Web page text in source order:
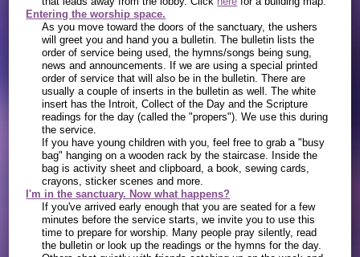
Entering the worship space.
As you move toward the doors of the sanctuary, the ushers
will greet you and hand you a bulletin. The bulletin lists the
order of service being used, the hymns/songs being sung,
news and announcements. If we are using a special printed
order of service that will also be in the bulletin. There are
usually a couple of inserts in the bulletin as well. The white
insert has the Introit, Collect of the Day and the Scripture
readings for the day (called the "propers"). We use this during
the service.
If you have young children with you, feel free to grab a "busy
bag" hanging on a wooden rack by the staircase. Inside the
bag is activity sheet and clipboard, a book, sewing cards,
crayons, sticker scenes and more.
I'm in the sanctuary. Now what happens?
If you've arrived early enough that you are seated for a few
minutes before the service starts, we invite you to use this
time to prepare for worship. Many people pray silently, read
the bulletin or look up the readings or the hymns for the day.